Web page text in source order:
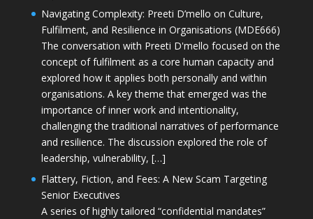
Navigating Complexity: Preeti D’mello on Culture,
Fulfilment, and Resilience in Organisations (MDE666)
The conversation with Preeti D'mello focused on the
concept of fulfilment as a core human capacity and
explored how it applies both personally and within
organisations. A key theme that emerged was the
importance of inner work and intentionality,
challenging the traditional narratives of performance
and resilience. The discussion explored the role of
leadership, vulnerability, […]
Flattery, Fiction, and Fees: A New Scam Targeting
Senior Executives
A series of highly tailored “confidential mandates”